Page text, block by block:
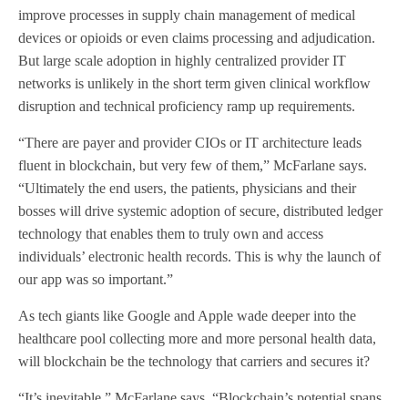
improve processes in supply chain management of medical
devices or opioids or even claims processing and adjudication.
But large scale adoption in highly centralized provider IT
networks is unlikely in the short term given clinical workflow
disruption and technical proficiency ramp up requirements.
“There are payer and provider CIOs or IT architecture leads
fluent in blockchain, but very few of them,” McFarlane says.
“Ultimately the end users, the patients, physicians and their
bosses will drive systemic adoption of secure, distributed ledger
technology that enables them to truly own and access
individuals’ electronic health records. This is why the launch of
our app was so important.”
As tech giants like Google and Apple wade deeper into the
healthcare pool collecting more and more personal health data,
will blockchain be the technology that carriers and secures it?